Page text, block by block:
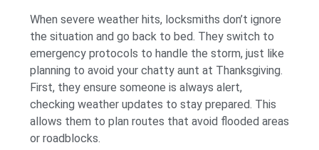
When severe weather hits, locksmiths don’t ignore
the situation and go back to bed. They switch to
emergency protocols to handle the storm, just like
planning to avoid your chatty aunt at Thanksgiving.
First, they ensure someone is always alert,
checking weather updates to stay prepared. This
allows them to plan routes that avoid flooded areas
or roadblocks.